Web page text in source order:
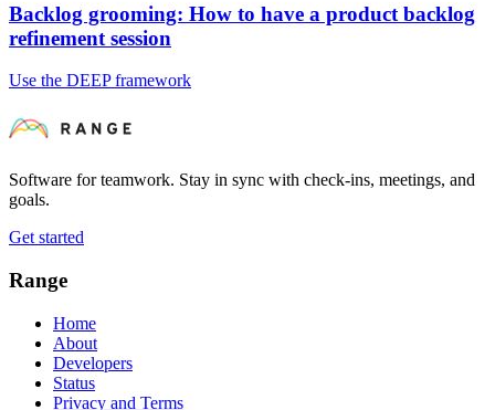
Backlog grooming: How to have a product backlog
refinement session
Use the DEEP framework
Software for teamwork. Stay in sync with check-ins, meetings, and
goals.
Get started
Range
Home
About
Developers
Status
Privacy and Terms